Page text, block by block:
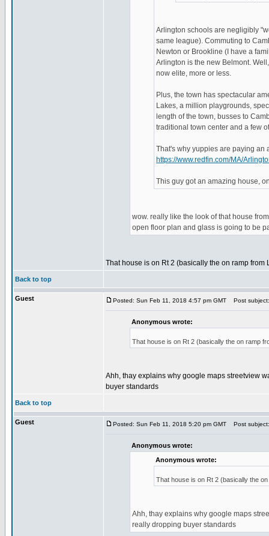
Arlington schools are negligibly
same league). Commuting to
Newton or Brookline (I have a
Arlington is the new Belmont.
now elite, more or less.
Plus, the town has spectacular
Lakes, a million playgrounds,
length of the town, busses to
traditional town center and a few
That's why yuppies are paying an
https://www.redfin.com/MA/
This guy got an amazing house,
wow. really like the look of that house
open floor plan and glass is going to be
That house is on Rt 2 (basically the on ramp from
Back to top
Guest Posted: Sun Feb 11, 2018 4:57 pm GMT Post subject:
Anonymous wrote:
That house is on Rt 2 (basically the on ramp
Ahh, thay explains why google maps streetview
buyer standards
Back to top
Guest Posted: Sun Feb 11, 2018 5:20 pm GMT Post subject:
Anonymous wrote:
Anonymous wrote:
That house is on Rt 2 (basically the
Ahh, thay explains why google maps
really dropping buyer standards